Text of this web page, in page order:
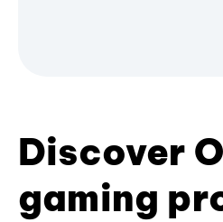
Discover
gaming